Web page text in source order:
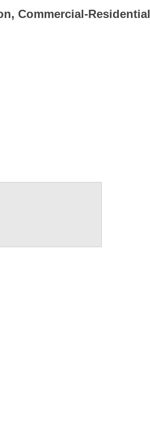
Commercial-Residential